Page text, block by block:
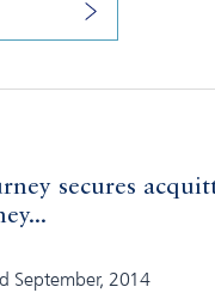
secures
September, 2014